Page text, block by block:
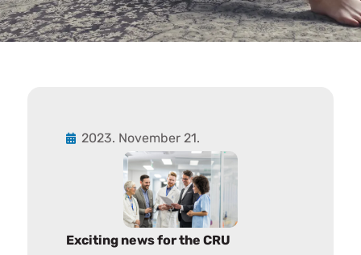
2023. November 21.
Exciting news for the CRU